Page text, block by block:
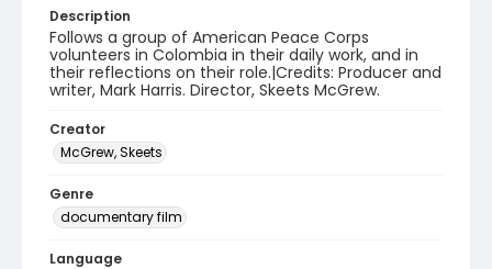
Description
Follows a group of American Peace Corps
volunteers in Colombia in their daily work, and in
their reflections on their role.|Credits: Producer and
writer, Mark Harris. Director, Skeets McGrew.
Creator
McGrew, Skeets
Genre
documentary film
Language